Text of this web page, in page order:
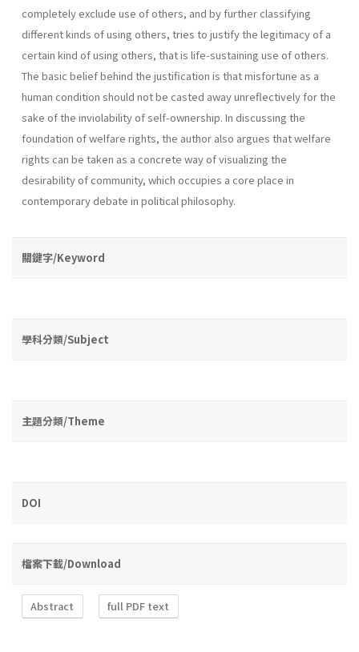
completely exclude use of others, and by further classifying
different kinds of using others, tries to justify the legitimacy of a
certain kind of using others, that is life­-sustaining use of others.
The basic belief behind the justification is that misfortune as a
human condition should not be casted away unreflec­tively for the
sake of the inviolability of self-ownership. In discussing the
foundation of welfare rights, the author also argues that welfare
rights can be taken as a concrete way of visualizing the
desirability of com­munity, which occupies a core place in
contemporary debate in political philosophy.
關鍵字/Keyword
學科分類/Subject
主題分類/Theme
DOI
檔案下載/Download
Abstract full PDF text